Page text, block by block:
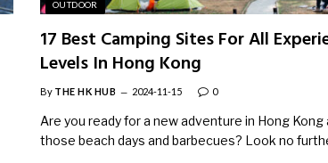
OUTDOOR
17 Best Camping Sites For All
Levels In Hong Kong
By THE HK HUB 2024-11-15 0
Are you ready for a new adventure in Hong Kong
those beach days and barbecues? Look no